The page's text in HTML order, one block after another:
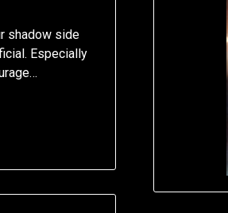
shadow side
Especially